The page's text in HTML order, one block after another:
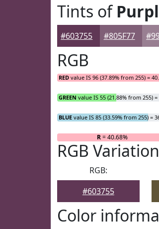
Tints of
#603755 #805F77
RGB
RED value IS 96 (37.89% from 255) =
GREEN value IS 55 (21.88% from 255) =
BLUE value IS 85 (33.59% from 255) =
R= 40.68%
RGB
RGB:
#603755
Color